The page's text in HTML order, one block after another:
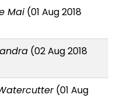
Mai(01 Aug 2018
(02 Aug 2018
(01 Aug